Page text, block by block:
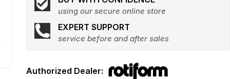
using our secure online store
EXPERT SUPPORT
service before and after sales